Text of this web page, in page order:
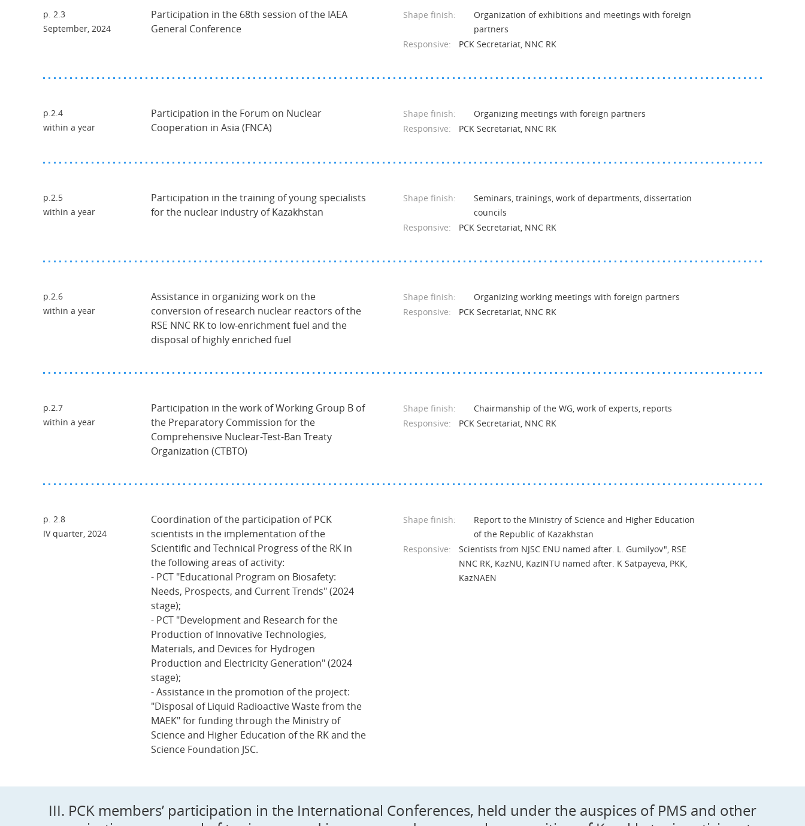
p. 2.3
September, 2024
Participation in the 68th session of the IAEA
General Conference
Shape finish:
Organization of exhibitions and meetings with foreign
partners
Responsive:
PCK Secretariat, NNC RK
p.2.4
within a year
Participation in the Forum on Nuclear
Cooperation in Asia (FNCA)
Shape finish:
Organizing meetings with foreign partners
Responsive:
PCK Secretariat, NNC RK
p.2.5
within a year
Participation in the training of young specialists
for the nuclear industry of Kazakhstan
Shape finish:
Seminars, trainings, work of departments, dissertation
councils
Responsive:
PCK Secretariat, NNC RK
p.2.6
within a year
Assistance in organizing work on the
conversion of research nuclear reactors of the
RSE NNC RK to low-enrichment fuel and the
disposal of highly enriched fuel
Shape finish:
Organizing working meetings with foreign partners
Responsive:
PCK Secretariat, NNC RK
p.2.7
within a year
Participation in the work of Working Group B of
the Preparatory Commission for the
Comprehensive Nuclear-Test-Ban Treaty
Organization (CTBTO)
Shape finish:
Chairmanship of the WG, work of experts, reports
Responsive:
PCK Secretariat, NNC RK
p. 2.8
IV quarter, 2024
Coordination of the participation of PCK
scientists in the implementation of the
Scientific and Technical Progress of the RK in
the following areas of activity:
- PCT "Educational Program on Biosafety:
Needs, Prospects, and Current Trends" (2024
stage);
- PCT "Development and Research for the
Production of Innovative Technologies,
Materials, and Devices for Hydrogen
Production and Electricity Generation" (2024
stage);
- Assistance in the promotion of the project:
"Disposal of Liquid Radioactive Waste from the
MAEK" for funding through the Ministry of
Science and Higher Education of the RK and the
Science Foundation JSC.
Shape finish:
Report to the Ministry of Science and Higher Education
of the Republic of Kazakhstan
Responsive: Scientists from NJSC ENU named after. L. Gumilyov", RSE
NNC RK, KazNU, KazINTU named after. K Satpayeva, PKK,
KazNAEN
III. PCK members’ participation in the International Conferences, held under the auspices of PMS and other